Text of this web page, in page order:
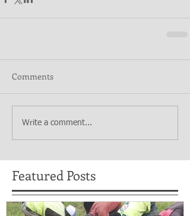
Comments
Write a comment...
Featured Posts